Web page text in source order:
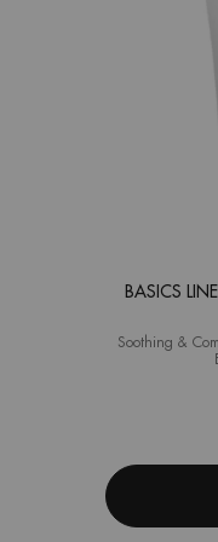
BASICS
Soothing &